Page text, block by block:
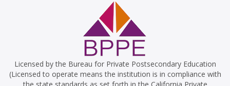
Licensed by the Bureau for Private Postsecondary Education
(Licensed to operate means the institution is in compliance with